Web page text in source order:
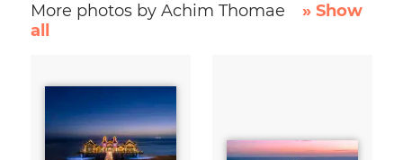
More photos by Achim Thomae
» Show
all